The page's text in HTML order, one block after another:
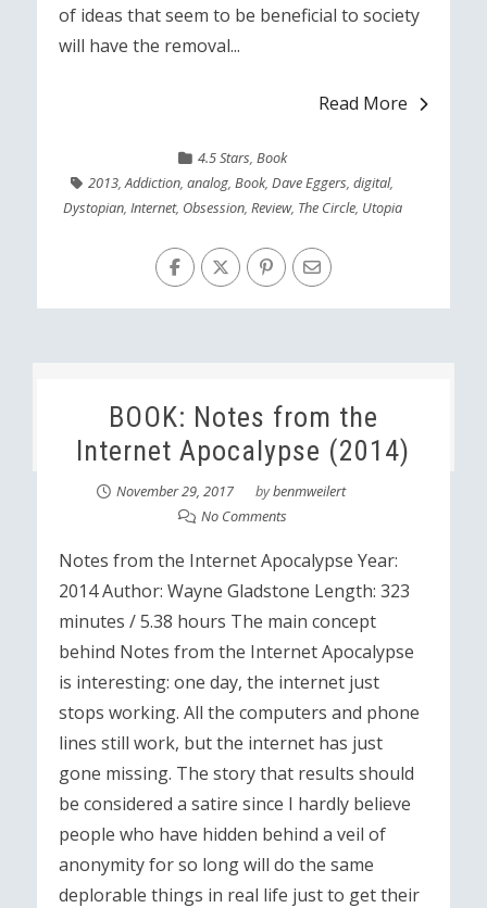
of ideas that seem to be beneficial to society
will have the removal...
Read More
4.5 Stars, Book
2013,Addiction,analog,Book,Dave Eggers,digital,
Dystopian, Internet, Obsession, Review, The Circle, Utopia
BOOK: Notes from the
Internet Apocalypse (2014)
November 29, 2017 bybenmweilert
No Comments
Notes from the Internet Apocalypse Year:
2014 Author: Wayne Gladstone Length: 323
minutes / 5.38 hours The main concept
behind Notes from the Internet Apocalypse
is interesting: one day, the internet just
stops working. All the computers and phone
lines still work, but the internet has just
gone missing. The story that results should
be considered a satire since I hardly believe
people who have hidden behind a veil of
anonymity for so long will do the same
deplorable things in real life just to get their